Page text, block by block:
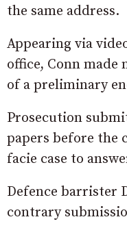
the same address.
Appearing via
office, Conn
of a preliminary
Prosecution
papers before the
facie case to
Defence barrister
contrary